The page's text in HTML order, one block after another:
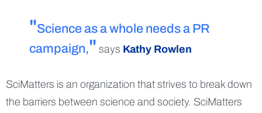
Science as a whole needs a PR
campaign,
says Kathy Rowlen
SciMatters is an organization that strives to break down
the barriers between science and society. SciMatters